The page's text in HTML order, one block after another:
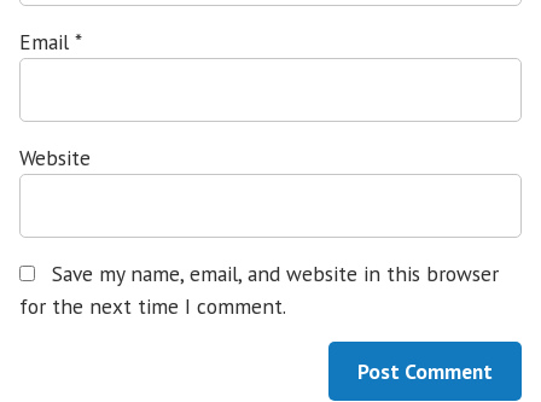
Email *
Website
Save my name, email, and website in this browser
for the next time I comment.